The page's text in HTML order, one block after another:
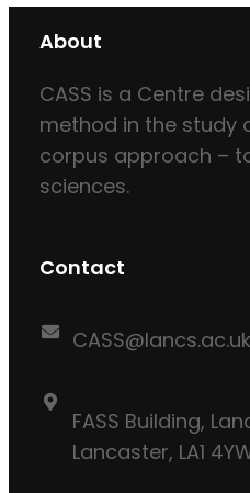
About
CASS is a Centre
method in the study
corpus approach –
sciences.
Contact
CASS@lancs.ac.uk
FASS Building,
Lancaster, LA1